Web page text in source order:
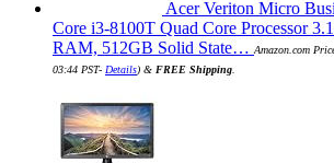
Acer Veriton Micro
Core i3-8100T Quad Core Processor
RAM, 512GB Solid State… Amazon.com
03:44 PST- Details) & FREE Shipping